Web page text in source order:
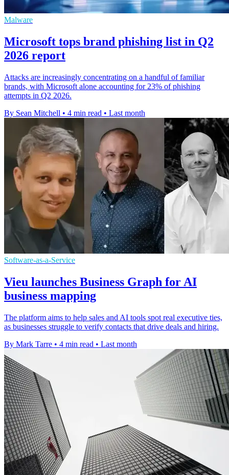
Malware
Microsoft tops brand phishing list in Q2
2026 report
Attacks are increasingly concentrating on a handful of familiar
brands, with Microsoft alone accounting for 23% of phishing
attempts in Q2 2026.
By Sean Mitchell • 4 min read • Last month
Software-as-a-Service
Vieu launches Business Graph for AI
business mapping
The platform aims to help sales and AI tools spot real executive ties,
as businesses struggle to verify contacts that drive deals and hiring.
By Mark Tarre • 4 min read • Last month